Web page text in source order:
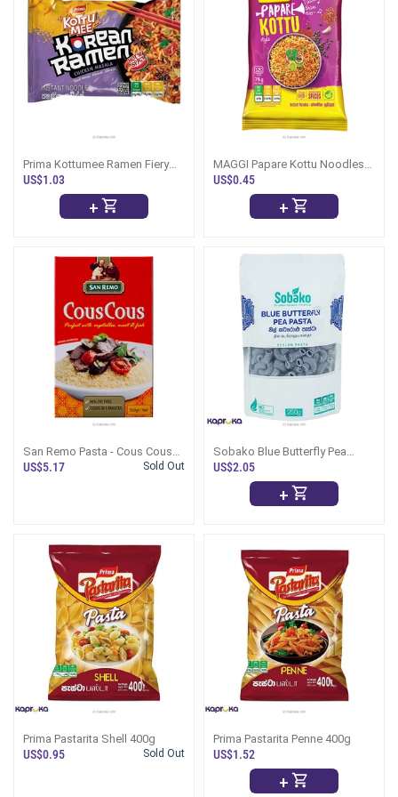
Prima Kottumee Ramen Fiery
Chicken Masala 117g
US$1.03
+
MAGGI Papare Kottu Noodles
77g
US$0.45
+
San Remo Pasta - Cous Cous
500g
US$5.17 Sold Out
Sobako Blue Butterfly Pea
Pasta 250g
US$2.05
+
Prima Pastarita Shell 400g
US$0.95 Sold Out
Prima Pastarita Penne 400g
US$1.52
+